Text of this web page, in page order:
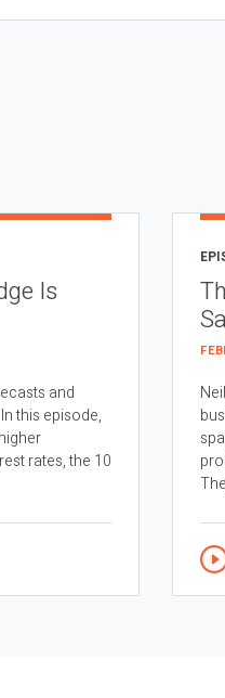
Is
and
this episode,
rates, the 10